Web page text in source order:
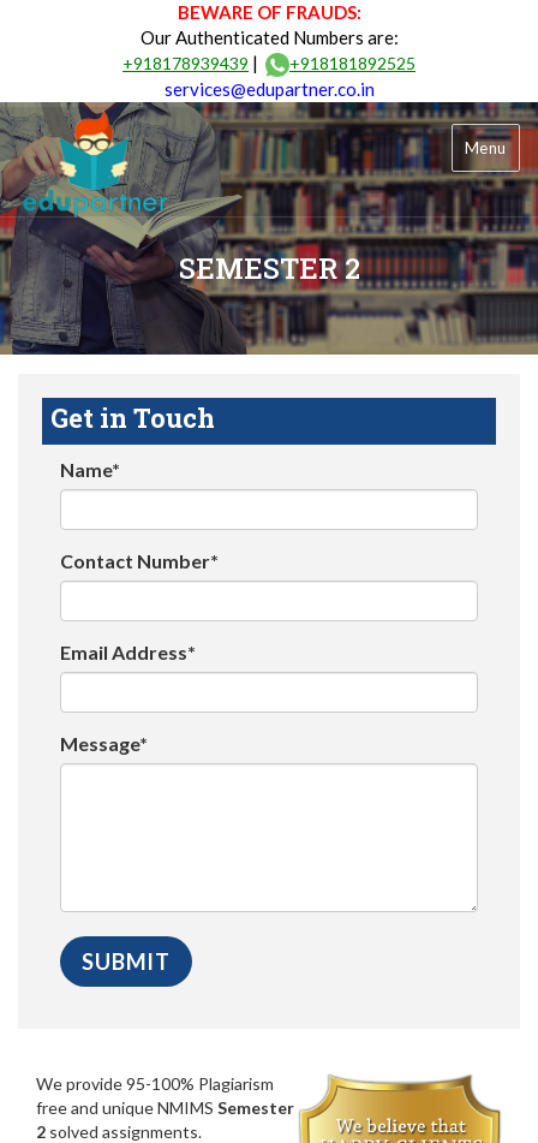
BEWARE OF FRAUDS:
Our Authenticated Numbers are:
+918178939439 | +918181892525
services@edupartner.co.in
Menu
SEMESTER 2
Get in Touch
Name*
Contact Number*
Email Address*
Message*
We provide 95-100% Plagiarism
free and unique NMIMS Semester
2 solved assignments.